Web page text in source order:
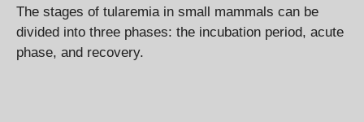
The stages of tularemia in small mammals can be
divided into three phases: the incubation period, acute
phase, and recovery.